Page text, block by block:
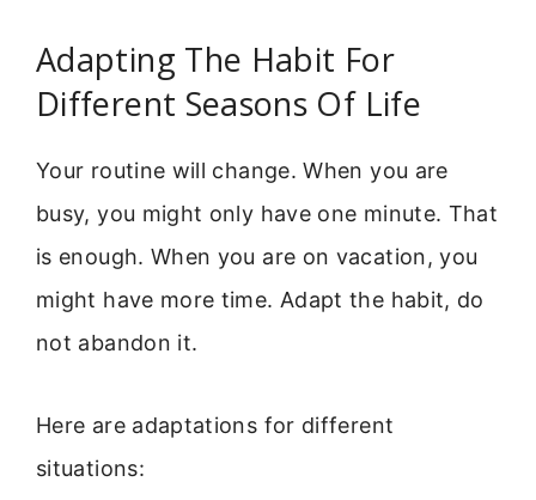
Adapting The Habit For
Different Seasons Of Life
Your routine will change. When you are
busy, you might only have one minute. That
is enough. When you are on vacation, you
might have more time. Adapt the habit, do
not abandon it.
Here are adaptations for different
situations: